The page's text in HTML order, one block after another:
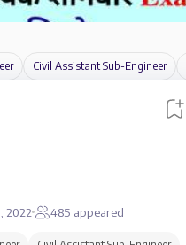
Civil Assistant Sub-Engineer
2022 485 appeared